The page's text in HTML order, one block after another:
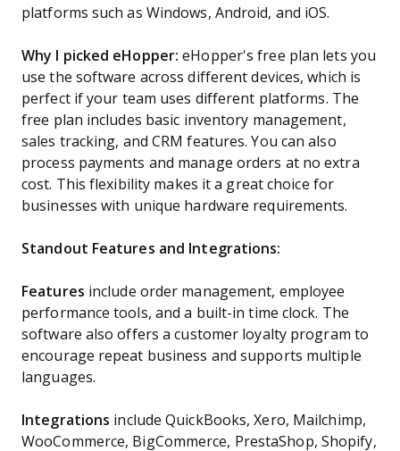
platforms such as Windows, Android, and iOS.
Why I picked eHopper:eHopper's free plan lets you
use the software across different devices, which is
perfect if your team uses different platforms. The
free plan includes basic inventory management,
sales tracking, and CRM features. You can also
process payments and manage orders at no extra
cost. This flexibility makes it a great choice for
businesses with unique hardware requirements.
Standout Features and Integrations:
Features include order management, employee
performance tools, and a built-in time clock. The
software also offers a customer loyalty program to
encourage repeat business and supports multiple
languages.
Integrations include QuickBooks, Xero, Mailchimp,
WooCommerce, BigCommerce, PrestaShop, Shopify,